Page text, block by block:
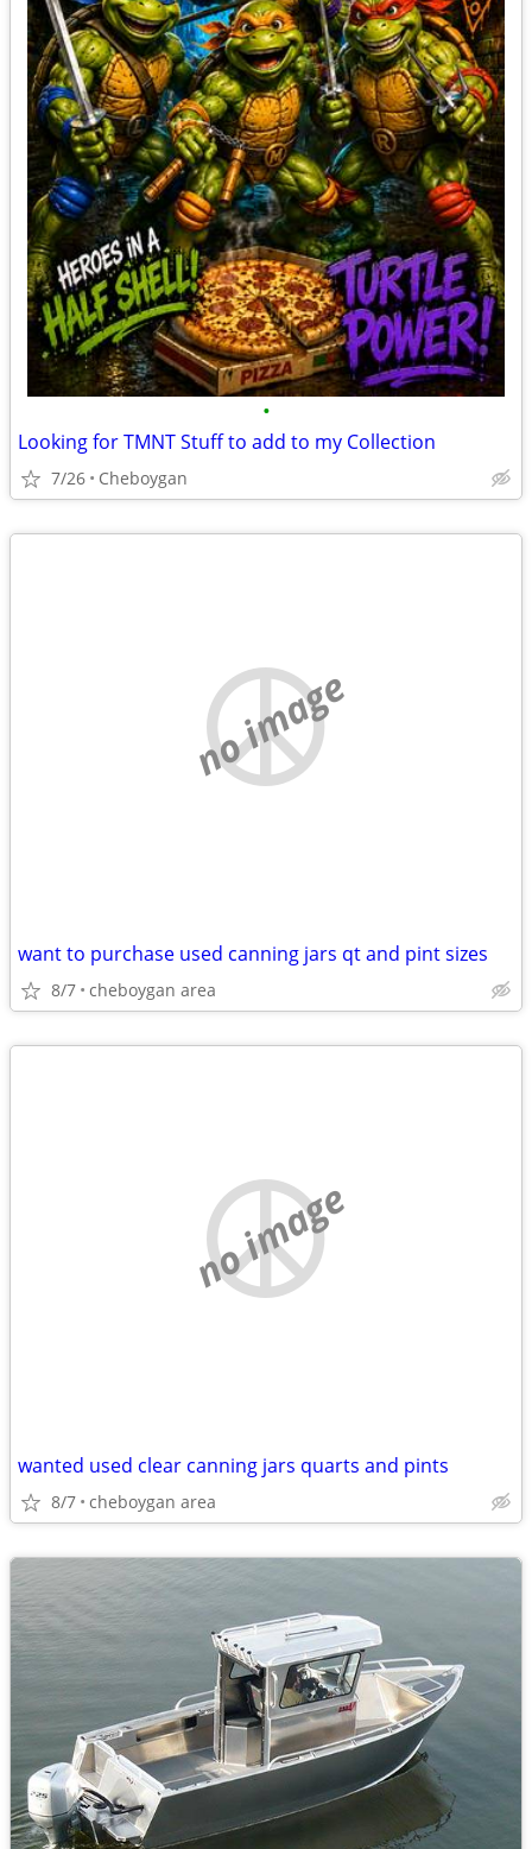
•
Looking for TMNT Stuff to add to my Collection
7/26 Cheboygan
no image
want to purchase used canning jars qt and pint sizes
8/7 cheboygan area
no image
wanted used clear canning jars quarts and pints
8/7 cheboygan area